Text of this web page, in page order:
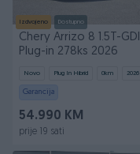
Izdvojeno Dostupno
Chery Arrizo 8 1.5T-GDI
Plug-in 278ks 2026
Novo Plug In Hibrid 0km 2026
Garancija
54.990 KM
prije 19 sati